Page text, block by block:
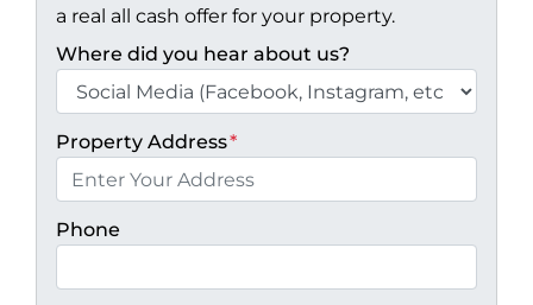
a real all cash offer for your property.
Where did you hear about us?
Property Address*
Phone